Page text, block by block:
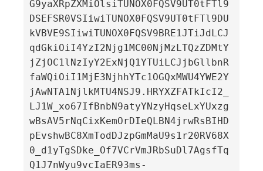
G9yaXRpZXMiOlsiTUNOX0FQSV9UT0tFTl9
DSEFSR0VSIiwiTUNOX0FQSV9UT0tFTl9DU
kVBVE9SIiwiTUNOX0FQSV9BRE1JTiJdLCJ
qdGkiOiI4YzI2Njg1MC00NjMzLTQzZDMtY
jZjOC1lNzIyY2ExNjQ1YTUiLCJjbGllbnR
faWQiOiI1MjE3NjhhYTc1OGQxMWU4YWE2Y
jAwNTA1NjlkMTU4NSJ9.HRYXZFATkIcI2_
LJ1W_xo67IfBnbN9atyYNzyHqseLxYUxzg
wBsAV5rNqCixKemOrDIeQLBN4jrwRsBIHD
pEvshwBC8XmTodDJzpGmMaU9s1r20RV68X
0_d1yTgSDke_Of7VCrVmJRbSuDl7AgsfTq
Q1J7nWyu9vcIaER93ms-